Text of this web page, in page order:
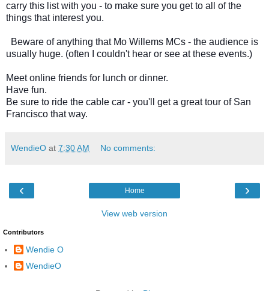
carry this list with you - to make sure you get to all of the
things that interest you.
usually huge. (often I couldn't hear or see at these events.)
Meet online friends for lunch or dinner.
Have fun.
Be sure to ride the cable car - you'll get a great tour of San
Francisco that way.
WendieO at 7:30 AM No comments:
‹ ›
Home
View web version
Contributors
Wendie O
WendieO